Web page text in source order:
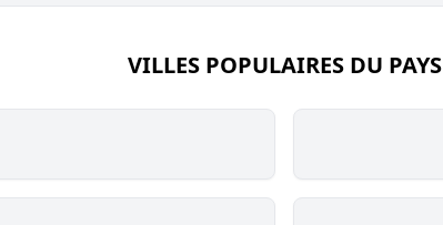
VILLES POPULAIRES DU PAYS